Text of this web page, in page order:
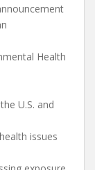
Health
U.S. and
issues